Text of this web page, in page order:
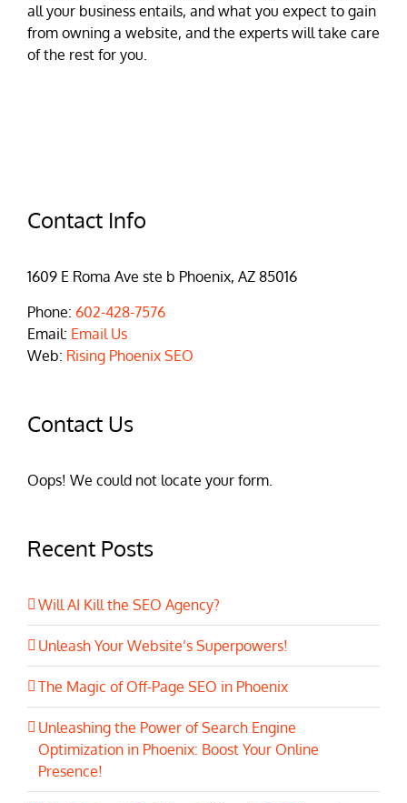
all your business entails, and what you expect to gain
from owning a website, and the experts will take care
of the rest for you.
Contact Info
1609 E Roma Ave ste b Phoenix, AZ 85016
Phone: 602-428-7576
Email: Email Us
Web: Rising Phoenix SEO
Contact Us
Oops! We could not locate your form.
Recent Posts
Will AI Kill the SEO Agency?
Unleash Your Website’s Superpowers!
The Magic of Off-Page SEO in Phoenix
Unleashing the Power of Search Engine
Optimization in Phoenix: Boost Your Online
Presence!